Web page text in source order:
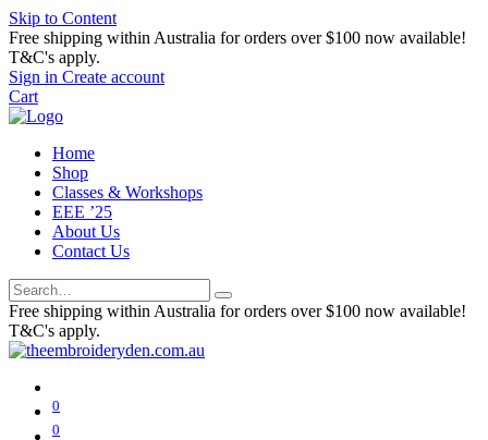
Skip to Content
Free shipping within Australia for orders over $100 now available!
T&C's apply.
Sign in Create account
Cart
Home
Shop
Classes & Workshops
EEE ’25
About Us
Contact Us
Free shipping within Australia for orders over $100 now available!
T&C's apply.
0
0